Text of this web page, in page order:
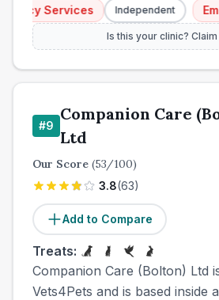
Services Independent
Is this your clinic?
#9
Companion Care
Ltd
Our Score (53/100)
3.8(63)
Add to Compare
Treats:
Companion Care (Bolton) Ltd
Vets4Pets and is based inside